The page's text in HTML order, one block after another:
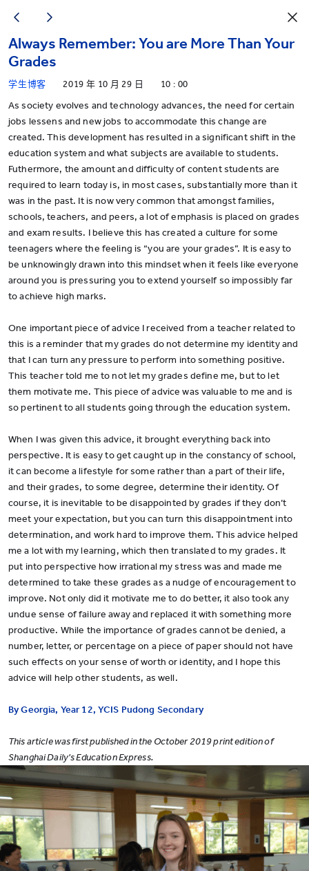
Always Remember: You are More Than Your
Grades
学生博客 2019 年 10 月 29 日 10 : 00
As society evolves and technology advances, the need for certain
jobs lessens and new jobs to accommodate this change are
created. This development has resulted in a significant shift in the
education system and what subjects are available to students.
Futhermore, the amount and difficulty of content students are
required to learn today is, in most cases, substantially more than it
was in the past. It is now very common that amongst families,
schools, teachers, and peers, a lot of emphasis is placed on grades
and exam results. I believe this has created a culture for some
teenagers where the feeling is “you are your grades”. It is easy to
be unknowingly drawn into this mindset when it feels like everyone
around you is pressuring you to extend yourself so impossibly far
to achieve high marks.
One important piece of advice I received from a teacher related to
this is a reminder that my grades do not determine my identity and
that I can turn any pressure to perform into something positive.
This teacher told me to not let my grades define me, but to let
them motivate me. This piece of advice was valuable to me and is
so pertinent to all students going through the education system.
When I was given this advice, it brought everything back into
perspective. It is easy to get caught up in the constancy of school,
it can become a lifestyle for some rather than a part of their life,
and their grades, to some degree, determine their identity. Of
course, it is inevitable to be disappointed by grades if they don’t
meet your expectation, but you can turn this disappointment into
determination, and work hard to improve them. This advice helped
me a lot with my learning, which then translated to my grades. It
put into perspective how irrational my stress was and made me
determined to take these grades as a nudge of encouragement to
improve. Not only did it motivate me to do better, it also took any
undue sense of failure away and replaced it with something more
productive. While the importance of grades cannot be denied, a
number, letter, or percentage on a piece of paper should not have
such effects on your sense of worth or identity, and I hope this
advice will help other students, as well.
By Georgia, Year 12, YCIS Pudong Secondary
This article was first published in the October 2019 print edition of
Shanghai Daily's Education Express.